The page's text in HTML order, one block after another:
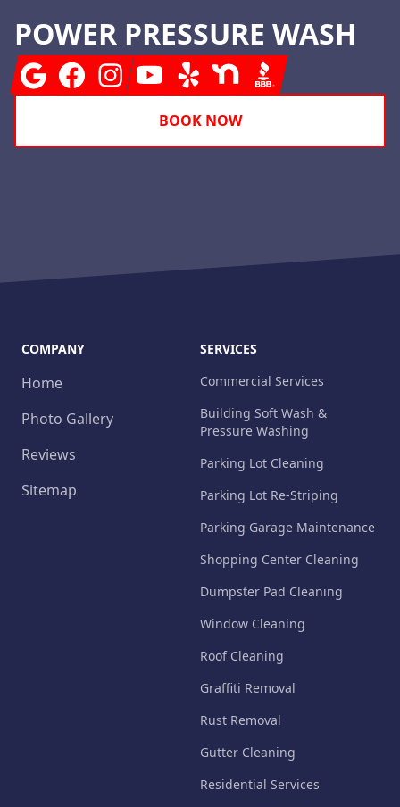
POWER PRESSURE WASH
GoogleFacebookInstagramYoutube
Yelp Nextdoor
BBB
BOOK NOW
COMPANY
Home
Photo Gallery
Reviews
Sitemap
SERVICES
Commercial Services
Building Soft Wash &
Pressure Washing
Parking Lot Cleaning
Parking Lot Re-Striping
Parking Garage Maintenance
Shopping Center Cleaning
Dumpster Pad Cleaning
Window Cleaning
Roof Cleaning
Graffiti Removal
Rust Removal
Gutter Cleaning
Residential Services